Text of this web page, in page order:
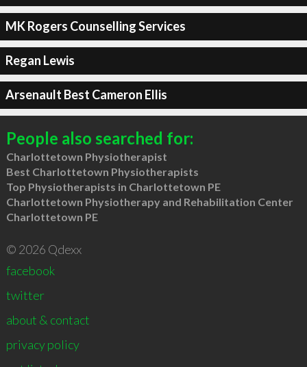
MK Rogers Counselling Services
Regan Lewis
Arsenault Best Cameron Ellis
People also searched for:
Charlottetown Physiotherapist
Best Charlottetown Physiotherapists
Top Physiotherapists in Charlottetown PE
Charlottetown Physiotherapy and Rehabilitation Center
Charlottetown PE
© 2026 Qdexx
facebook
twitter
about & contact
privacy policy